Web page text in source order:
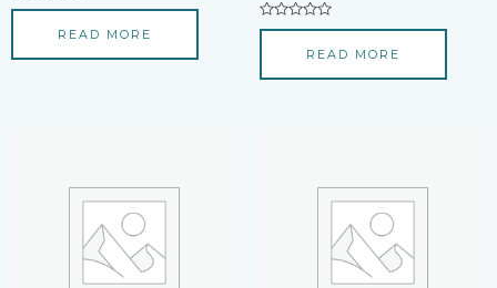
Rated
5
READ MORE
Rated
5
READ MORE